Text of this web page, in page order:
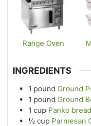
Range Oven
INGREDIENTS
1 pound Ground
1 pound Ground
1 cup Panko
½ cup Parmesan